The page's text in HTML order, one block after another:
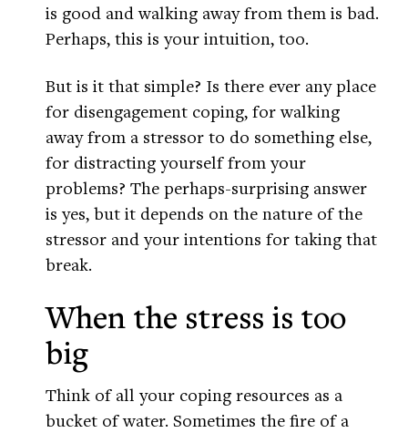
is good and walking away from them is bad.
Perhaps, this is your intuition, too.
But is it that simple? Is there ever any place
for disengagement coping, for walking
away from a stressor to do something else,
for distracting yourself from your
problems? The perhaps-surprising answer
is yes, but it depends on the nature of the
stressor and your intentions for taking that
break.
When the stress is too
big
Think of all your coping resources as a
bucket of water. Sometimes the fire of a